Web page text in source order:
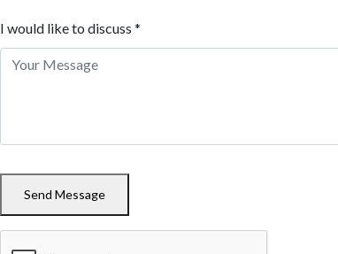
I would like to discuss *
Send Message